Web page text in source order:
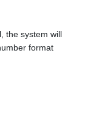
the system will
format